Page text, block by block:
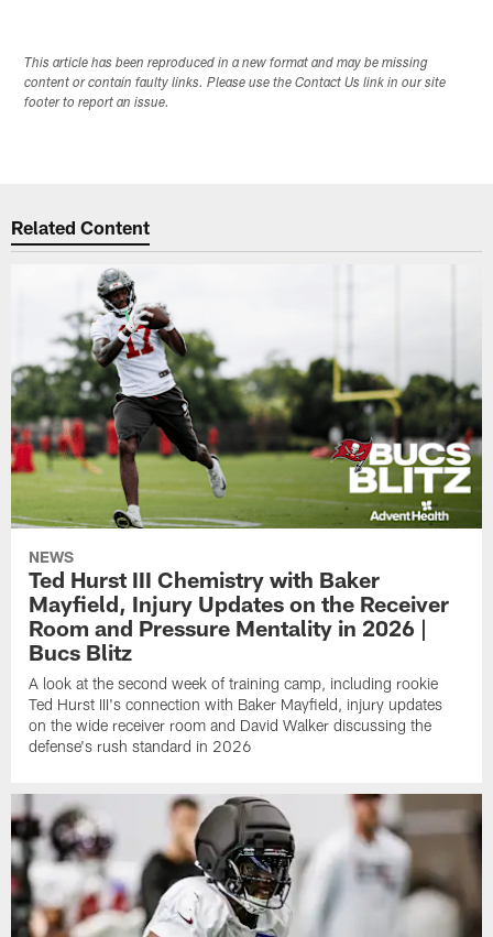
This article has been reproduced in a new format and may be missing
content or contain faulty links. Please use the Contact Us link in our site
footer to report an issue.
Related Content
NEWS
Ted Hurst III Chemistry with Baker
Mayfield, Injury Updates on the Receiver
Room and Pressure Mentality in 2026 |
Bucs Blitz
A look at the second week of training camp, including rookie
Ted Hurst III's connection with Baker Mayfield, injury updates
on the wide receiver room and David Walker discussing the
defense's rush standard in 2026